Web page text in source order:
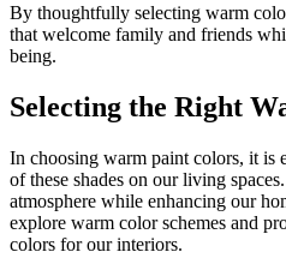
By thoughtfully selecting warm
that welcome family and friends
being.
Selecting the Right
In choosing warm paint colors, it is
of these shades on our living
atmosphere while enhancing our
explore warm color schemes and
colors for our interiors.